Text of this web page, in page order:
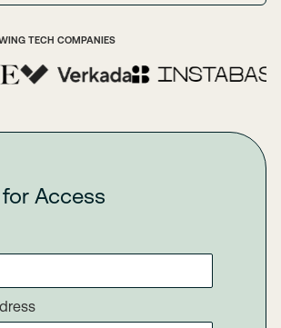
TECH COMPANIES
Access